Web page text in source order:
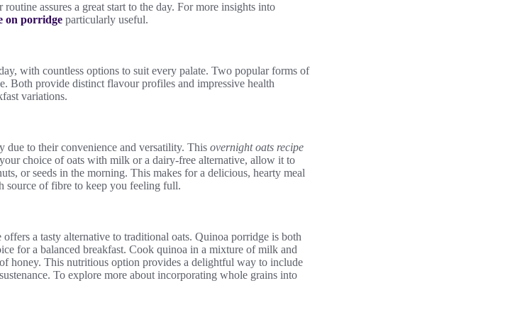
assures a great start to the day. For more insights into
on porridge particularly useful.
with countless options to suit every palate. Two popular forms of
Both provide distinct flavour profiles and impressive health
variations.
due to their convenience and versatility. This overnight oats recipe
choice of oats with milk or a dairy-free alternative, allow it to
or seeds in the morning. This makes for a delicious, hearty meal
source of fibre to keep you feeling full.
a tasty alternative to traditional oats. Quinoa porridge is both
for a balanced breakfast. Cook quinoa in a mixture of milk and
honey. This nutritious option provides a delightful way to include
To explore more about incorporating whole grains into